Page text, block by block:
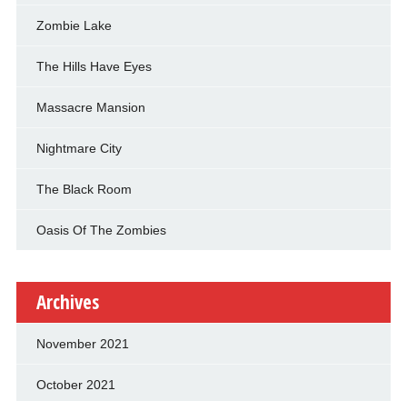
Zombie Lake
The Hills Have Eyes
Massacre Mansion
Nightmare City
The Black Room
Oasis Of The Zombies
Archives
November 2021
October 2021